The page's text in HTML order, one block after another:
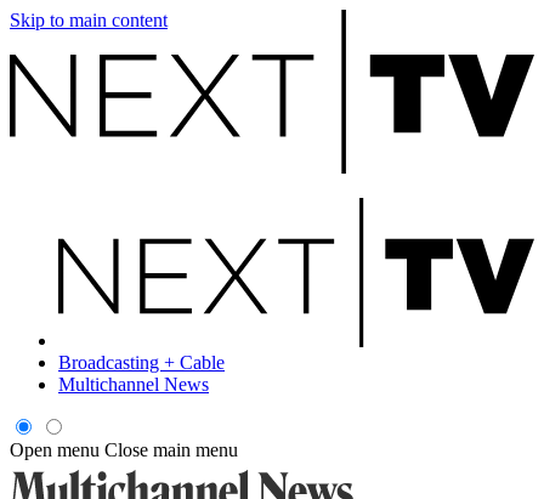
Skip to main content
Broadcasting + Cable
Multichannel News
Open menu Close main menu